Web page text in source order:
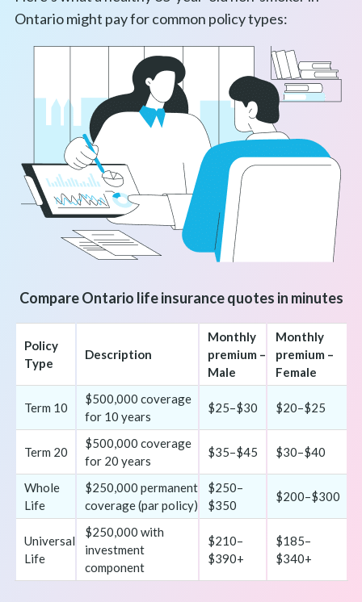
Ontario might pay for common policy types:
Compare Ontario life insurance quotes in minutes
Policy
Type
Description
Monthly
premium –
Male
Monthly
premium –
Female
Term 10
$500,000 coverage
for 10 years
$25–$30 $20–$25
Term 20
$500,000 coverage
for 20 years
$35–$45 $30–$40
Whole
Life
$250,000 permanent
coverage (par policy)
$250–
$350
$200–$300
Universal
Life
$250,000 with
investment
component
$210–
$390+
$185–
$340+